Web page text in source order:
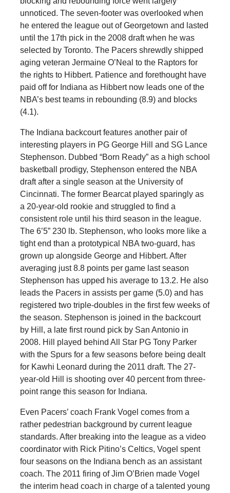
unnoticed. The seven-footer was overlooked when
he entered the league out of Georgetown and lasted
until the 17th pick in the 2008 draft when he was
selected by Toronto. The Pacers shrewdly shipped
aging veteran Jermaine O’Neal to the Raptors for
the rights to Hibbert. Patience and forethought have
paid off for Indiana as Hibbert now leads one of the
NBA’s best teams in rebounding (8.9) and blocks
(4.1).
The Indiana backcourt features another pair of
interesting players in PG George Hill and SG Lance
Stephenson. Dubbed “Born Ready” as a high school
basketball prodigy, Stephenson entered the NBA
draft after a single season at the University of
Cincinnati. The former Bearcat played sparingly as
a 20-year-old rookie and struggled to find a
consistent role until his third season in the league.
The 6’5” 230 lb. Stephenson, who looks more like a
tight end than a prototypical NBA two-guard, has
grown up alongside George and Hibbert. After
averaging just 8.8 points per game last season
Stephenson has upped his average to 13.2. He also
leads the Pacers in assists per game (5.0) and has
registered two triple-doubles in the first few weeks of
the season. Stephenson is joined in the backcourt
by Hill, a late first round pick by San Antonio in
2008. Hill played behind All Star PG Tony Parker
with the Spurs for a few seasons before being dealt
for Kawhi Leonard during the 2011 draft. The 27-
year-old Hill is shooting over 40 percent from three-
point range this season for Indiana.
Even Pacers’ coach Frank Vogel comes from a
rather pedestrian background by current league
standards. After breaking into the league as a video
coordinator with Rick Pitino’s Celtics, Vogel spent
four seasons on the Indiana bench as an assistant
coach. The 2011 firing of Jim O’Brien made Vogel
the interim head coach in charge of a talented young